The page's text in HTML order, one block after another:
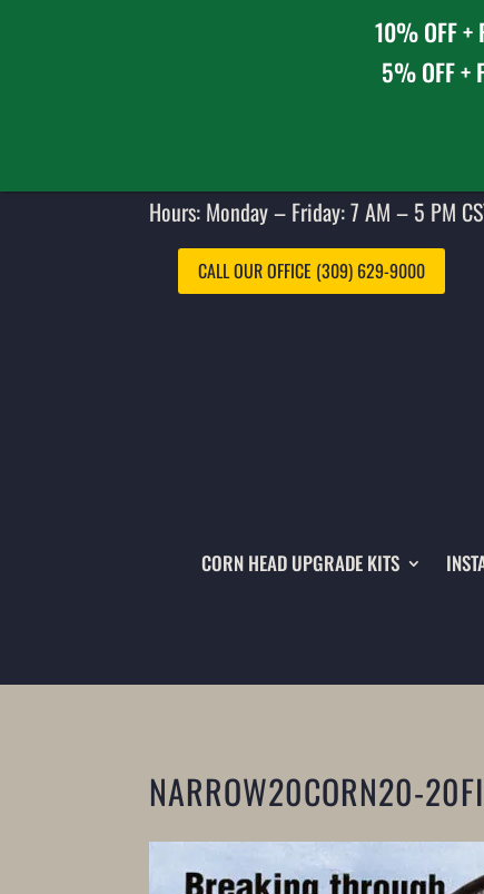
Hours: Monday – Friday: 7 AM – 5 PM
CALL OUR OFFICE (309) 629-9000
CORN HEAD UPGRADE KITS
NARROW20CORN20-
10% OFF
5% OFF +